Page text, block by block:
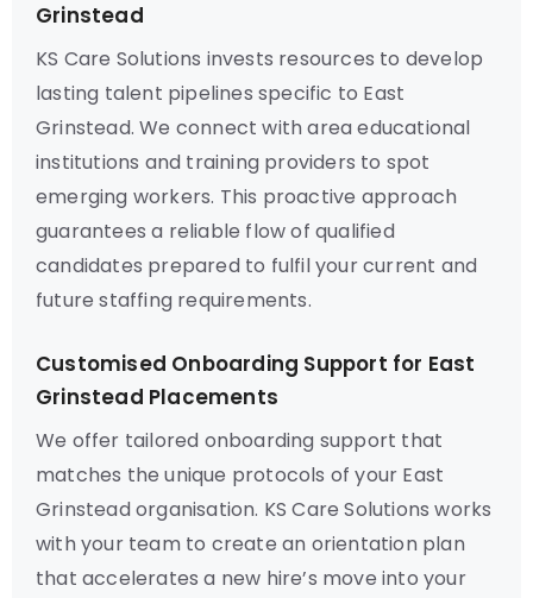
Grinstead
KS Care Solutions invests resources to develop
lasting talent pipelines specific to East
Grinstead. We connect with area educational
institutions and training providers to spot
emerging workers. This proactive approach
guarantees a reliable flow of qualified
candidates prepared to fulfil your current and
future staffing requirements.
Customised Onboarding Support for East
Grinstead Placements
We offer tailored onboarding support that
matches the unique protocols of your East
Grinstead organisation. KS Care Solutions works
with your team to create an orientation plan
that accelerates a new hire’s move into your